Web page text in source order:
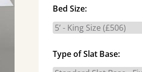
Bed Size:
Type of Slat Base: